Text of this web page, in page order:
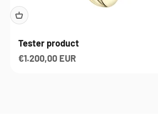
Tester product
Sale price
€1.200,00 EUR